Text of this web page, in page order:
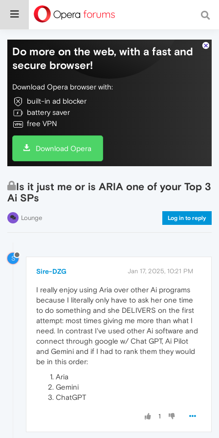
Do more on the web, with a fast and
secure browser!
Download Opera browser with:
built-in ad blocker
battery saver
free VPN
Download Opera
Is it just me or is ARIA one of your Top 3
Ai SPs
Lounge Log in to reply
S
Sire-DZG Jan 17, 2025, 10:21 PM
I really enjoy using Aria over other Ai programs
because I literally only have to ask her one time
to do something and she DELIVERS on the first
attempt: most times giving me more than what I
need. In contrast I've used other Ai software and
connect through google w/ Chat GPT, Ai Pilot
and Gemini and if I had to rank them they would
be in this order:
Aria
Gemini
ChatGPT
1